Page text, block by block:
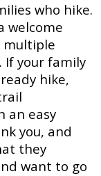
who hike.
welcome
multiple
If your family
hike,
an easy
you, and
they
want to go